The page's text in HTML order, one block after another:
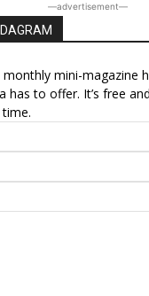
―advertisement―
mini-magazine
has to offer. It’s free